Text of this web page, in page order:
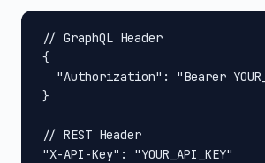
// GraphQL Header
{
"Authorization": "Bearer
}
// REST Header
"X-API-Key": "YOUR_API_KEY"